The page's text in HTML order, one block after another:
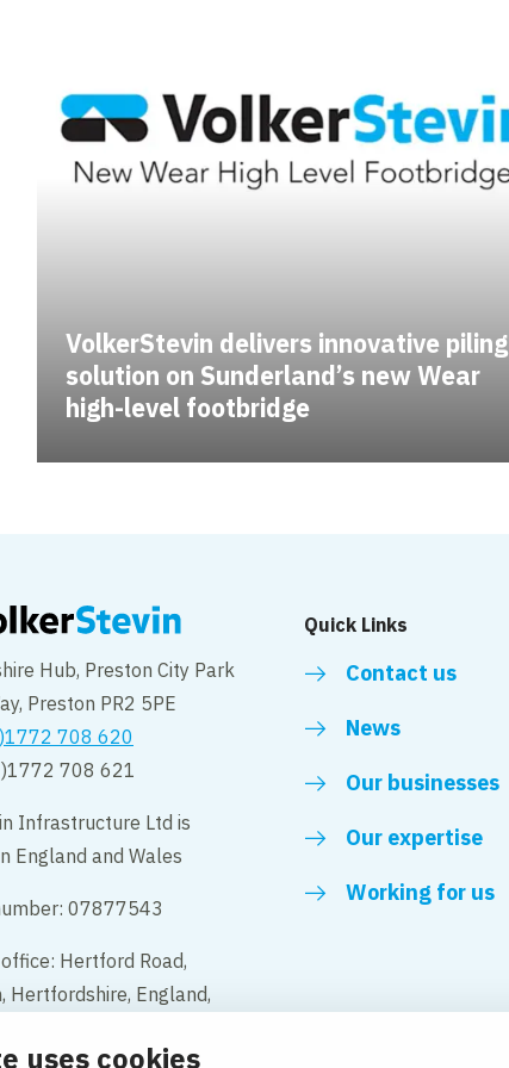
uses cookies
VolkerStevin delivers innovative piling
solution on Sunderland’s new Wear
high-level footbridge
Hub, Preston City Park
Preston PR2 5PE
708 620
708 621
Infrastructure Ltd is
England and Wales
07877543
Hertford Road,
Hertfordshire, England,
Quick Links
Contact us
News
Our businesses
Our expertise
Working for us